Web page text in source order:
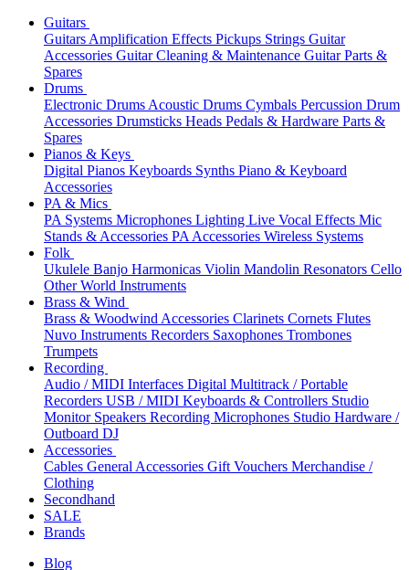
Guitars
Guitars Amplification Effects Pickups Strings Guitar
Accessories Guitar Cleaning & Maintenance Guitar Parts &
Spares
Drums
Electronic Drums Acoustic Drums Cymbals Percussion Drum
Accessories Drumsticks Heads Pedals & Hardware Parts &
Spares
Pianos & Keys
Digital Pianos Keyboards Synths Piano & Keyboard
Accessories
PA & Mics
PA Systems Microphones Lighting Live Vocal Effects Mic
Stands & Accessories PA Accessories Wireless Systems
Folk
Ukulele Banjo Harmonicas Violin Mandolin Resonators Cello
Other World Instruments
Brass & Wind
Brass & Woodwind Accessories Clarinets Cornets Flutes
Nuvo Instruments Recorders Saxophones Trombones
Trumpets
Recording
Audio / MIDI Interfaces Digital Multitrack / Portable
Recorders USB / MIDI Keyboards & Controllers Studio
Monitor Speakers Recording Microphones Studio Hardware /
Outboard DJ
Accessories
Cables General Accessories Gift Vouchers Merchandise /
Clothing
Secondhand
SALE
Brands
Blog